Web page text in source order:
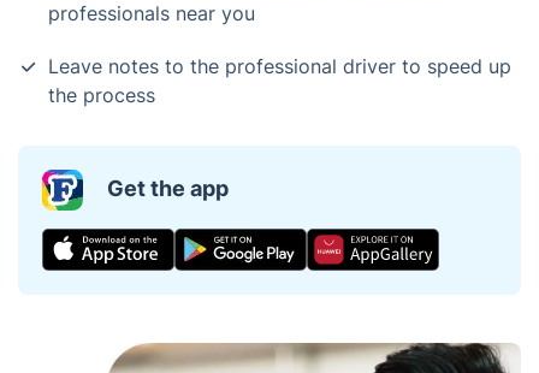
professionals near you
Leave notes to the professional driver to speed up
the process
Get the app